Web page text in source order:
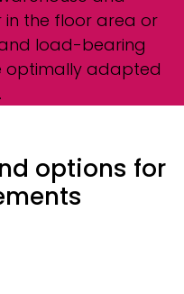
the floor area or
load-bearing
optimally adapted
options for